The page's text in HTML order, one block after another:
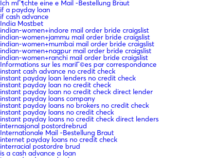
Ich mГ¶chte eine e Mail -Bestellung Braut
if a payday loan
if cash advance
India Mostbet
indian-women+indore mail order bride craigslist
indian-women+jammu mail order bride craigslist
indian-women+mumbai mail order bride craigslist
indian-women+nagpur mail order bride craigslist
indian-women+ranchi mail order bride craigslist
Informations sur les mariГ©es par correspondance
instant cash advance no credit check
instant payday loan lenders no credit check
instant payday loan no credit check
instant payday loan no credit check direct lender
instant payday loans company
instant payday loans no brokers no credit check
instant payday loans no credit check
instant payday loans no credit check direct lenders
internasjonal postordrebrud
Internationale Mail -Bestellung Braut
internet payday loans no credit check
interracial postordre brud
is a cash advance a loan